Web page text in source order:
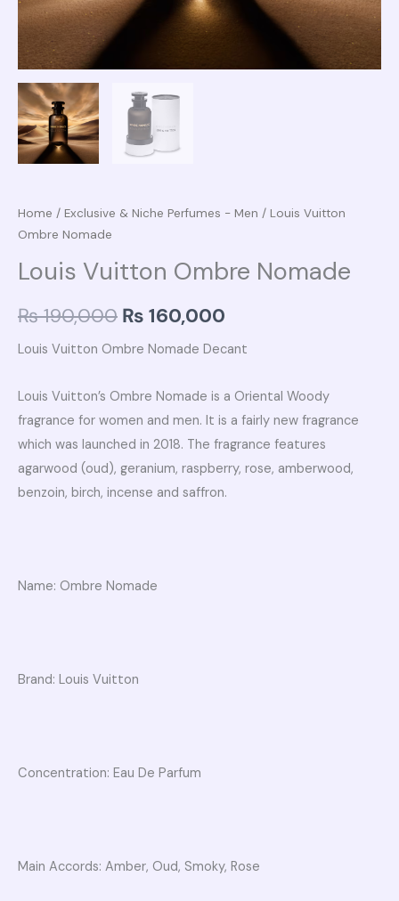
Home / Exclusive & Niche Perfumes - Men / Louis Vuitton
Ombre Nomade
Louis Vuitton Ombre Nomade
₨190,000 ₨ 160,000
Louis Vuitton Ombre Nomade Decant
Louis Vuitton’s Ombre Nomade is a Oriental Woody
fragrance for women and men. It is a fairly new fragrance
which was launched in 2018. The fragrance features
agarwood (oud), geranium, raspberry, rose, amberwood,
benzoin, birch, incense and saffron.
Name: Ombre Nomade
Brand: Louis Vuitton
Concentration: Eau De Parfum
Main Accords: Amber, Oud, Smoky, Rose